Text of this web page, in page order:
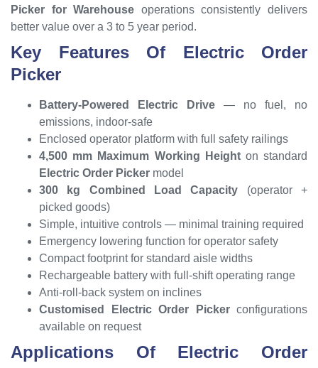
Picker for Warehouse operations consistently delivers
better value over a 3 to 5 year period.
Key Features Of Electric Order
Picker
Battery-Powered Electric Drive — no fuel, no
emissions, indoor-safe
Enclosed operator platform with full safety railings
4,500 mm Maximum Working Heighton standard
Electric Order Picker model
300 kg Combined Load Capacity (operator +
picked goods)
Simple, intuitive controls — minimal training required
Emergency lowering function for operator safety
Compact footprint for standard aisle widths
Rechargeable battery with full-shift operating range
Anti-roll-back system on inclines
Customised Electric Order Pickerconfigurations
available on request
Applications Of Electric Order